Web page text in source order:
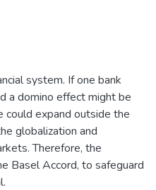
system. If one bank
a domino effect might be
could expand outside the
globalization and
Therefore, the
Basel Accord, to safeguard